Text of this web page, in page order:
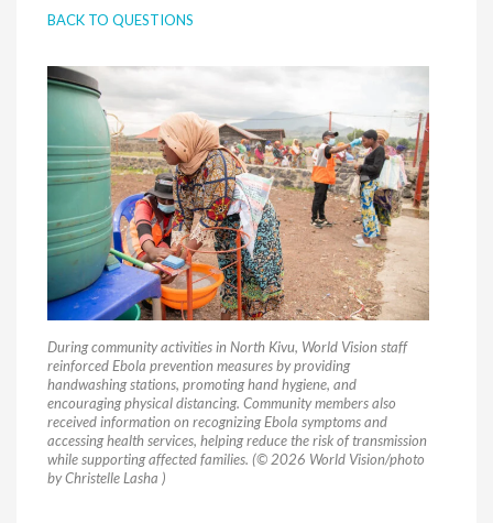
BACK TO QUESTIONS
During community activities in North Kivu, World Vision staff
reinforced Ebola prevention measures by providing
handwashing stations, promoting hand hygiene, and
encouraging physical distancing. Community members also
received information on recognizing Ebola symptoms and
accessing health services, helping reduce the risk of transmission
while supporting affected families. (© 2026 World Vision/photo
by Christelle Lasha )